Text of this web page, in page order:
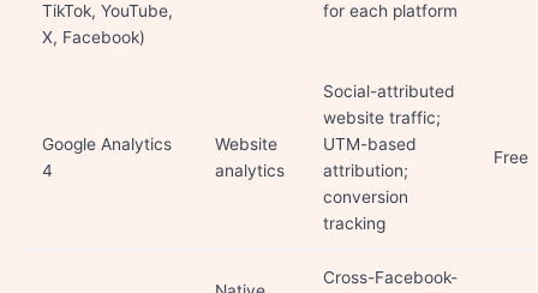
TikTok, YouTube,
X, Facebook)
for each platform
Google Analytics
4
Website
analytics
Social-attributed
website traffic;
UTM-based
attribution;
conversion
tracking
Free
Cross-Facebook-